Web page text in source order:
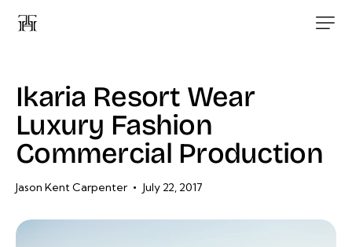
Ikaria Resort Wear
Luxury Fashion
Commercial Production
Jason Kent Carpenter July 22, 2017